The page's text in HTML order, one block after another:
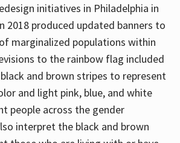
initiatives in Philadelphia in
2018 produced updated banners to
marginalized populations within
to the rainbow flag included
and brown stripes to represent
and light pink, blue, and white
people across the gender
interpret the black and brown